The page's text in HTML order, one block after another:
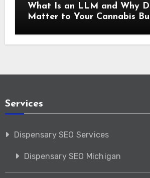
What Is an LLM and Why
Matter to Your Cannabis
Services
Dispensary SEO Services
Dispensary SEO Michigan